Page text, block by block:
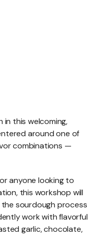
in this welcoming,
around one of
combinations —
anyone looking to
this workshop will
sourdough process
work with flavorful
garlic, chocolate,